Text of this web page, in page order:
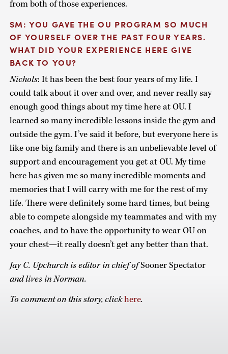
from both of those experiences.
SM: YOU GAVE THE OU PROGRAM SO MUCH
OF YOURSELF OVER THE PAST FOUR YEARS.
WHAT DID YOUR EXPERIENCE HERE GIVE
BACK TO YOU?
Nichols: It has been the best four years of my life. I
could talk about it over and over, and never really say
enough good things about my time here at OU. I
learned so many incredible lessons inside the gym and
outside the gym. I’ve said it before, but everyone here is
like one big family and there is an unbelievable level of
support and encouragement you get at OU. My time
here has given me so many incredible moments and
memories that I will carry with me for the rest of my
life. There were definitely some hard times, but being
able to compete alongside my teammates and with my
coaches, and to have the opportunity to wear OU on
your chest—it really doesn’t get any better than that.
Jay C. Upchurch is editor in chief ofSooner Spectator
and lives in Norman.
To comment on this story, clickhere.